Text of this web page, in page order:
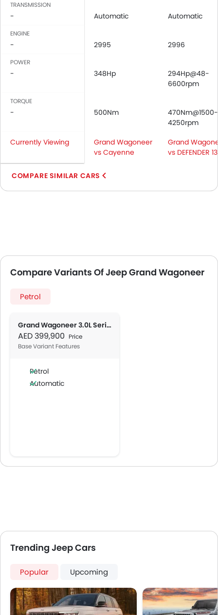
TRANSMISSION
- Automatic Automatic
ENGINE
- 2995 2996
POWER
- 348Hp
294Hp@48-
6600rpm
TORQUE
- 500Nm
470Nm@1500-
4250rpm
Currently Viewing
Grand Wagoneer
vs Cayenne
Grand
vs DEFENDER
COMPARE SIMILAR CARS
Compare Variants Of Jeep Grand Wagoneer
Petrol
Grand Wagoneer 3.0L Series III
AED 399,900 Price
Base Variant Features
Petrol
Automatic
Trending Jeep Cars
Popular Upcoming